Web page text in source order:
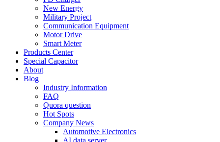
New Energy
Military Project
Communication Equipment
Motor Drive
Smart Meter
Products Center
Special Capacitor
About
Blog
Industry Information
FAQ
Quora question
Hot Spots
Company News
Automotive Electronics
AI data server